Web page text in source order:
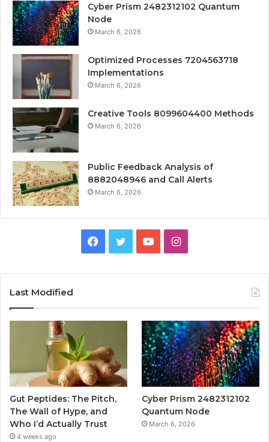
Cyber Prism 2482312102 Quantum
Node
March 6, 2026
Optimized Processes 7204563718
Implementations
March 6, 2026
Creative Tools 8099604400 Methods
March 6, 2026
Public Feedback Analysis of
8882048946 and Call Alerts
March 6, 2026
Facebook
TwitterYouTubeInstagram
Last Modified
Gut Peptides: The Pitch,
The Wall of Hype, and
Who I’d Actually Trust
4 weeks ago
Cyber Prism 2482312102
Quantum Node
March 6, 2026